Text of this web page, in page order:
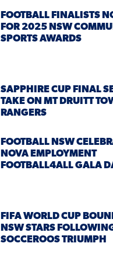
FOOTBALL FINALISTS
FOR 2025 NSW
SPORTS AWARDS
SAPPHIRE CUP FINAL
TAKE ON MT DRUITT
RANGERS
FOOTBALL NSW
NOVA EMPLOYMENT
FOOTBALL4ALL GALA
FIFA WORLD CUP
NSW STARS
SOCCEROOS TRIUMPH